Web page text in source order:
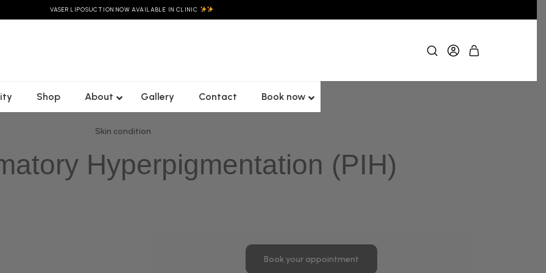
VASER LIPOSUCTION NOW AVAILABLE IN CLINIC
Shop About Gallery Contact Book now
Skin condition
Hyperpigmentation (PIH)
Book your appointment